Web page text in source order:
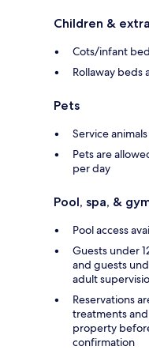
Children &
Cots/infant
Rollaway beds
Pets
Service
Pets are
per day
Pool, spa, &
Pool access
Guests under
and guests
adult
Reservations
treatments
property
confirmation